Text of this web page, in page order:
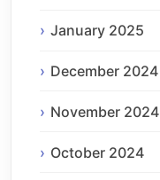
January 2025
December 2024
November 2024
October 2024